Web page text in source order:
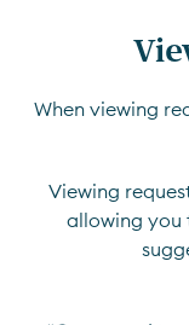
When viewing
Viewing
allowing you